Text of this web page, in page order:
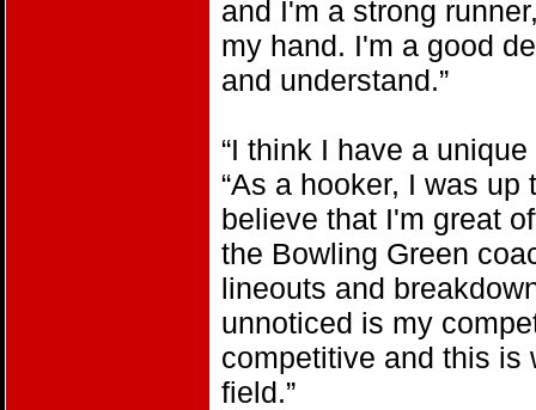
and I'm a strong
my hand. I'm a good
and understand.”
“I think I have a
“As a hooker, I was
believe that I'm great
the Bowling Green
lineouts and
unnoticed is my
competitive and this is
field.”